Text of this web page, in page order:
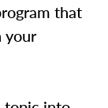
that
your